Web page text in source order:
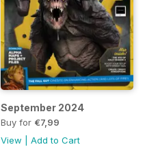
September 2024
Buy for €7,99
View
Add to Cart